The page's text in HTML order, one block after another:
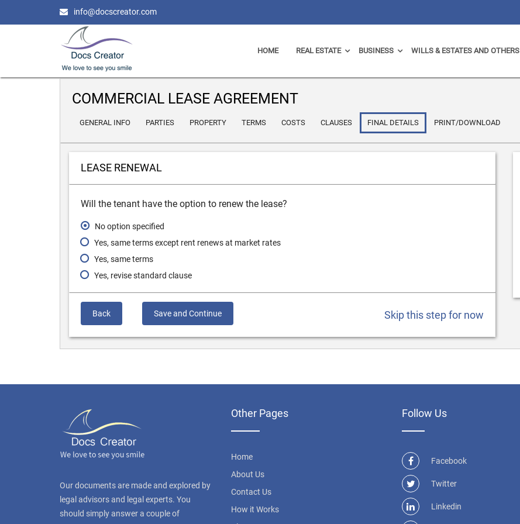
info@docscreator.com
HOME REAL ESTATE BUSINESS WILLS & ESTATES AND OTHERS
COMMERCIAL LEASE AGREEMENT
GENERAL INFO PARTIES PROPERTY TERMS COSTS CLAUSES FINAL DETAILS PRINT/DOWNLOAD
LEASE RENEWAL
Will the tenant have the option to renew the lease?
No option specified
Yes, same terms except rent renews at market rates
Yes, same terms
Yes, revise standard clause
Back Save and Continue Skip this step for now
Our documents are made and explored by
legal advisors and legal experts. You
should simply answer a couple of
Other Pages
Home
About Us
Contact Us
How it Works
Follow Us
Facebook
Twitter
Linkedin